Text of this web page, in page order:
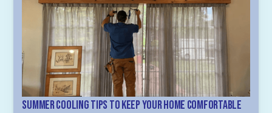
Summer Cooling Tips to Keep Your Home Comfortable